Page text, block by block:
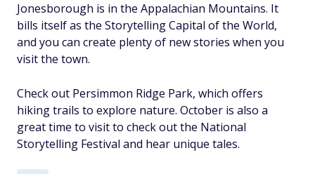
Jonesborough is in the Appalachian Mountains. It
bills itself as the Storytelling Capital of the World,
and you can create plenty of new stories when you
visit the town.
Check out Persimmon Ridge Park, which offers
hiking trails to explore nature. October is also a
great time to visit to check out the National
Storytelling Festival and hear unique tales.